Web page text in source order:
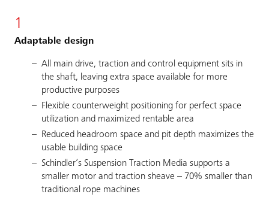
1
Adaptable design
All main drive, traction and control equipment sits in
the shaft, leaving extra space available for more
productive purposes
Flexible counterweight positioning for perfect space
utilization and maximized rentable area
Reduced headroom space and pit depth maximizes the
usable building space
Schindler’s Suspension Traction Media supports a
smaller motor and traction sheave – 70% smaller than
traditional rope machines